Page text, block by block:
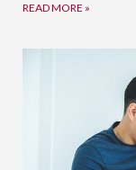
READ MORE »